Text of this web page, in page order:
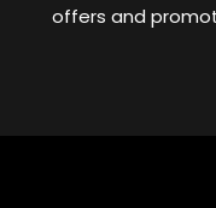
offers and